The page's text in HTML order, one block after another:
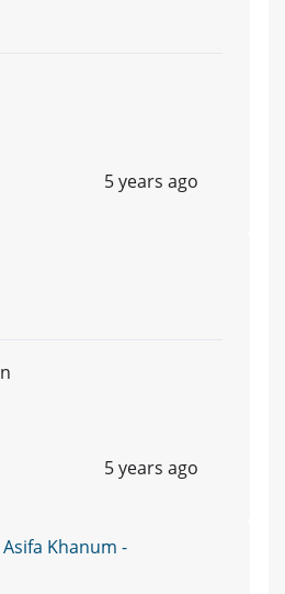
5 years ago
5 years ago
Khanum -